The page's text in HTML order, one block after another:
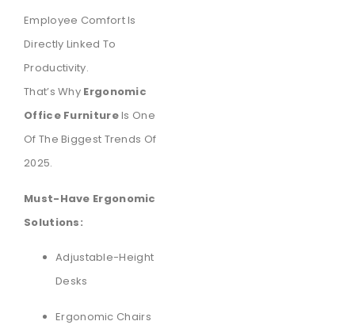
Employee Comfort Is
Directly Linked To
Productivity.
That’s Why Ergonomic
Office FurnitureIs One
Of The Biggest Trends Of
2025.
Must-Have Ergonomic
Solutions:
Adjustable-Height
Desks
Ergonomic Chairs